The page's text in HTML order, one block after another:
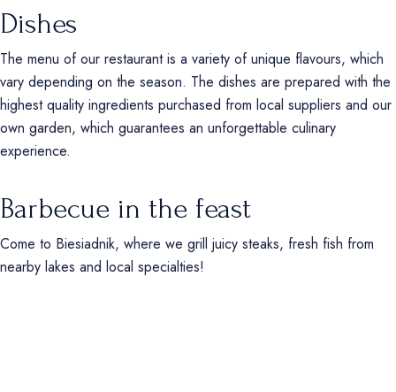
Dishes
The menu of our restaurant is a variety of unique flavours, which
vary depending on the season. The dishes are prepared with the
highest quality ingredients purchased from local suppliers and our
own garden, which guarantees an unforgettable culinary
experience.
Barbecue in the feast
Come to Biesiadnik, where we grill juicy steaks, fresh fish from
nearby lakes and local specialties!